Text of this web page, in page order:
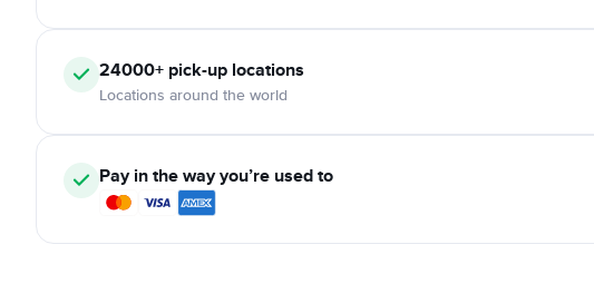
24000+ pick-up locations
Locations around the world
Pay in the way you’re used to